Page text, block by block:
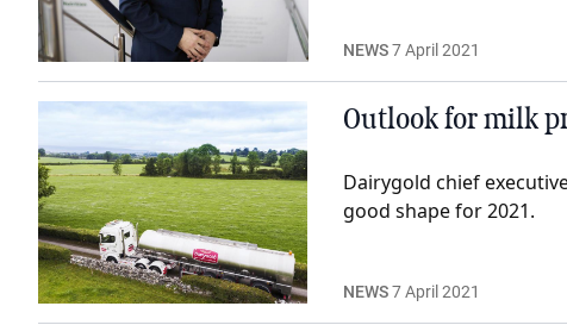
NEWS7 April 2021
Outlook for milk
Dairygold chief
good shape for 2021.
NEWS7 April 2021